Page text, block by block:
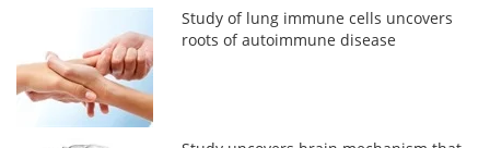
Study of lung immune cells uncovers
roots of autoimmune disease